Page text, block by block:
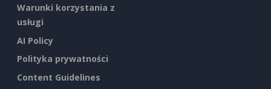
Warunki korzystania z
usługi
AI Policy
Polityka prywatności
Content Guidelines